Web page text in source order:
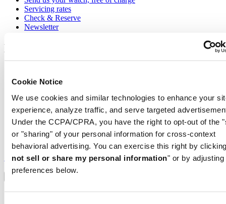
Cookie Notice
We use cookies and similar technologies to enhance your
experience, analyze traffic, and serve targeted
Under the CCPA/CPRA, you have the right to opt-out of the
or "sharing" of your personal information for cross-context
behavioral advertising. You can exercise this right by
not sell or share my personal information" or by adjusting
preferences below.
Servicing rates
Check & Reserve
Newsletter
Legal
Privacy Notice
Shipping and returns
Conditions of sale
Join the CERTINA club
Sign up to receive exclusive offers and product reviews
Sign up
Select country/region
Language switcher
Austria